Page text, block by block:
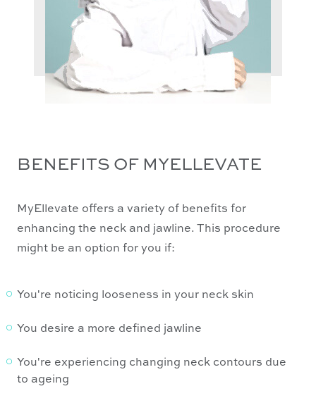
BENEFITS OF MYELLEVATE
MyEllevate offers a variety of benefits for
enhancing the neck and jawline. This procedure
might be an option for you if:
You're noticing looseness in your neck skin
You desire a more defined jawline
You're experiencing changing neck contours due
to ageing